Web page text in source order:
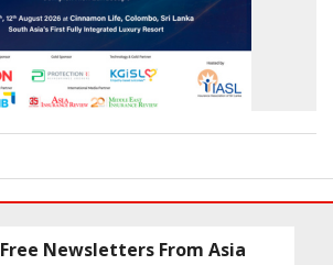
Newsletters From Asia